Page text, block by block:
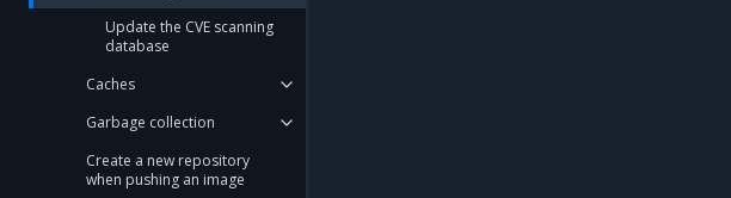
Update the CVE scanning
database
Caches
Garbage collection
Create a new repository
when pushing an image